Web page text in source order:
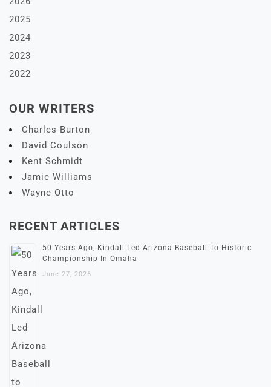
2025
2024
2023
2022
OUR WRITERS
Charles Burton
David Coulson
Kent Schmidt
Jamie Williams
Wayne Otto
RECENT ARTICLES
50 Years Ago, Kindall Led Arizona Baseball To Historic
Championship In Omaha
June 27, 2026